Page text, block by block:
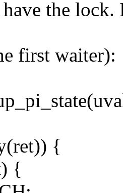
the lock.
first waiter):
{
{